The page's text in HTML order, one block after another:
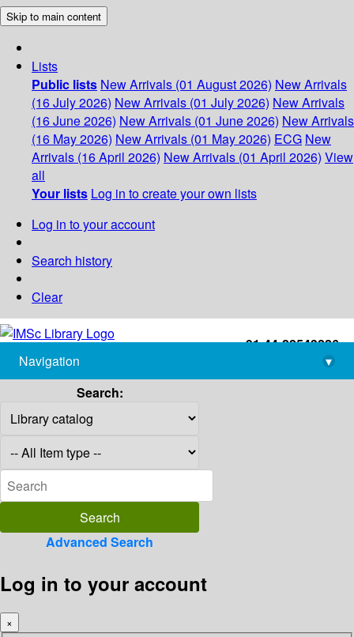
Skip to main content
Lists
Public lists New Arrivals (01 August 2026) New Arrivals
(16 July 2026) New Arrivals (01 July 2026) New Arrivals
(16 June 2026) New Arrivals (01 June 2026) New Arrivals
(16 May 2026) New Arrivals (01 May 2026) ECG New
Arrivals (16 April 2026) New Arrivals (01 April 2026) View
all
Your lists Log in to create your own lists
Log in to your account
Search history
Clear
+91-44-22543226
library@imsc.res.in
Navigation
▾
Search:
Advanced Search
Log in to your account
×